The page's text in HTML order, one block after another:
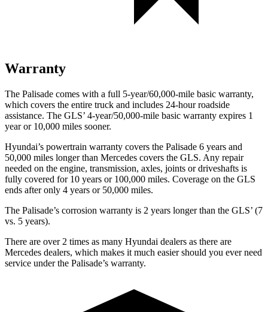
Warranty
The Palisade comes with a full 5-year/60,000-mile basic warranty,
which covers the entire truck and includes 24-hour roadside
assistance. The GLS’ 4-year/50,000-mile basic warranty expires 1
year or 10,000 miles sooner.
Hyundai’s powertrain warranty covers the Palisade 6 years and
50,000 miles longer than Mercedes covers the GLS. Any repair
needed on the engine, transmission, axles, joints or driveshafts is
fully covered for 10 years or 100,000 miles. Coverage on the GLS
ends after only 4 years or 50,000 miles.
The Palisade’s corrosion warranty is 2 years longer than the GLS’ (7
vs. 5 years).
There are over 2 times as many Hyundai dealers as there are
Mercedes dealers, which makes it much easier should you ever need
service under the Palisade’s warranty.